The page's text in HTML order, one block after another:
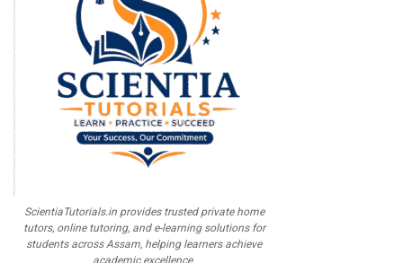
ScientiaTutorials.in provides trusted private home
tutors, online tutoring, and e-learning solutions for
students across Assam, helping learners achieve
academic excellence.